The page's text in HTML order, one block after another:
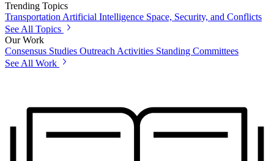
Trending Topics
Transportation Artificial Intelligence Space, Security, and Conflicts
See All Topics
Our Work
Consensus Studies Outreach Activities Standing Committees
See All Work